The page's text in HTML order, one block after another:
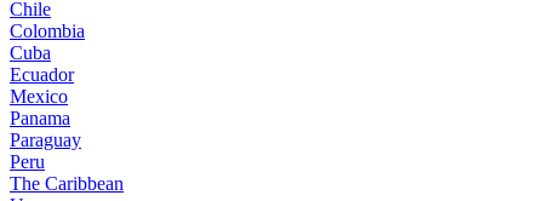
Chile
Colombia
Cuba
Ecuador
Mexico
Panama
Paraguay
Peru
The Caribbean